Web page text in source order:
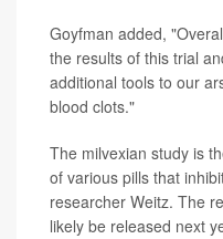
Goyfman added,
the results of this trial
additional tools to our
blood clots."
The milvexian study is
of various pills that
researcher Weitz. The
likely be released next